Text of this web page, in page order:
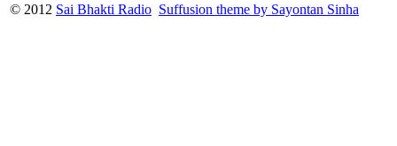
© 2012 Sai Bhakti Radio Suffusion theme by Sayontan Sinha